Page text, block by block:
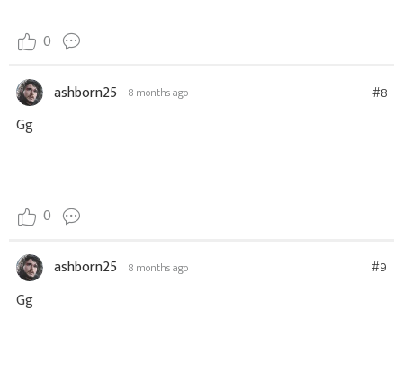
0
ashborn25 8 months ago #8
Gg
0
ashborn25 8 months ago #9
Gg